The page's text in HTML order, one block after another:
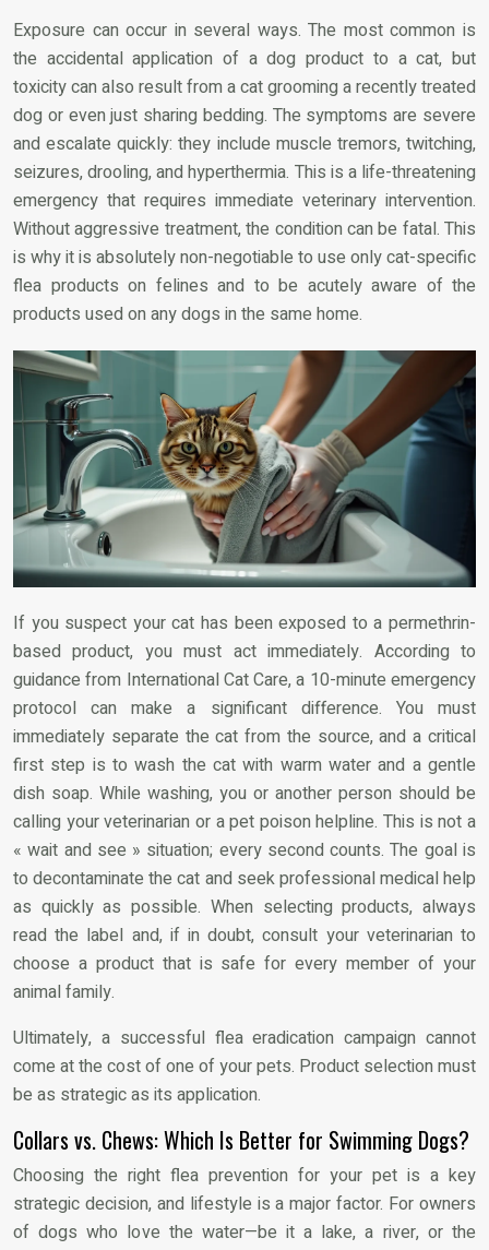
Exposure can occur in several ways. The most common is
the accidental application of a dog product to a cat, but
toxicity can also result from a cat grooming a recently treated
dog or even just sharing bedding. The symptoms are severe
and escalate quickly: they include muscle tremors, twitching,
seizures, drooling, and hyperthermia. This is a life-threatening
emergency that requires immediate veterinary intervention.
Without aggressive treatment, the condition can be fatal. This
is why it is absolutely non-negotiable to use only cat-specific
flea products on felines and to be acutely aware of the
products used on any dogs in the same home.
If you suspect your cat has been exposed to a permethrin-
based product, you must act immediately. According to
guidance from International Cat Care, a 10-minute emergency
protocol can make a significant difference. You must
immediately separate the cat from the source, and a critical
first step is to wash the cat with warm water and a gentle
dish soap. While washing, you or another person should be
calling your veterinarian or a pet poison helpline. This is not a
« wait and see » situation; every second counts. The goal is
to decontaminate the cat and seek professional medical help
as quickly as possible. When selecting products, always
read the label and, if in doubt, consult your veterinarian to
choose a product that is safe for every member of your
animal family.
Ultimately, a successful flea eradication campaign cannot
come at the cost of one of your pets. Product selection must
be as strategic as its application.
Collars vs. Chews: Which Is Better for Swimming Dogs?
Choosing the right flea prevention for your pet is a key
strategic decision, and lifestyle is a major factor. For owners
of dogs who love the water—be it a lake, a river, or the